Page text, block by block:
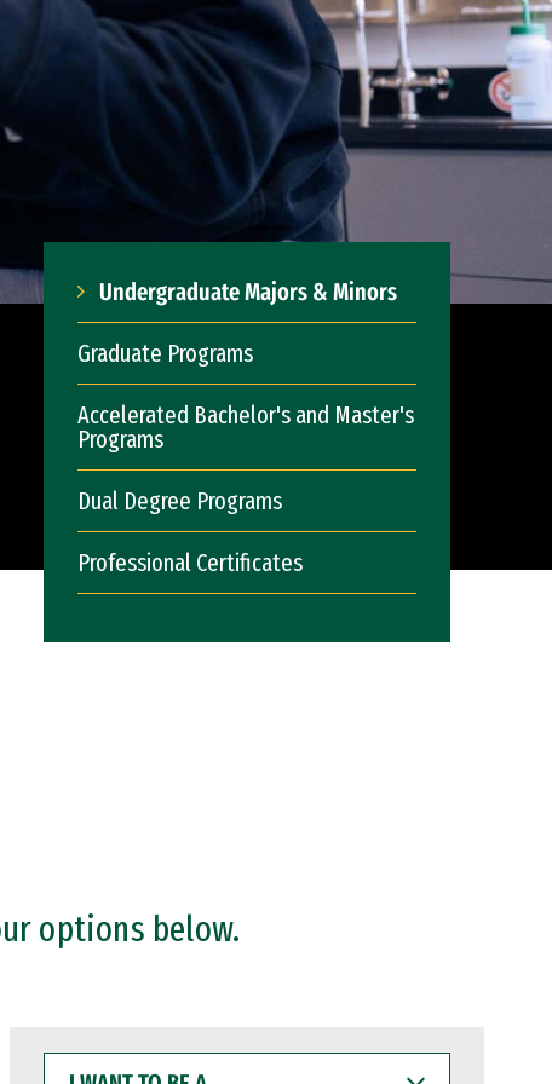
Undergraduate Majors & Minors
Graduate Programs
Accelerated Bachelor's and Master's
Programs
Dual Degree Programs
Professional Certificates
options below.